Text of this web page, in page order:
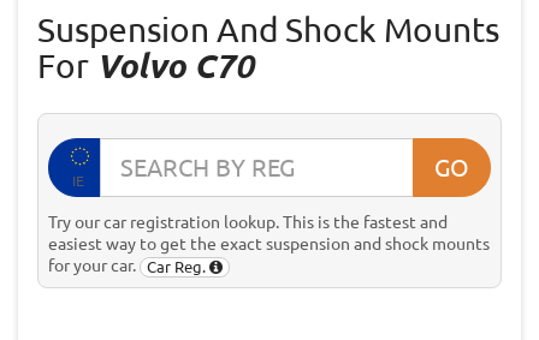
Suspension And Shock Mounts
For Volvo C70
IE GO
Try our car registration lookup. This is the fastest and
easiest way to get the exact suspension and shock mounts
for your car.
Car Reg.